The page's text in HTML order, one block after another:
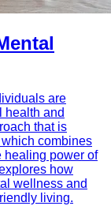
are
health and
that is
combines
healing power of
how
wellness and
living.